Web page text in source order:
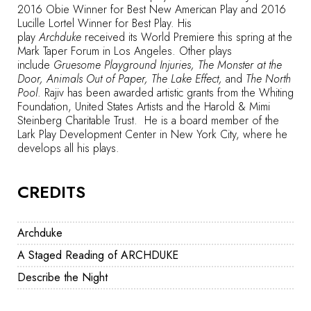
CREDITS
Archduke
A Staged Reading of ARCHDUKE
Describe the Night
2016 Obie Winner for Best New American Play and 2016
Lucille Lortel Winner for Best Play. His
play Archduke received its World Premiere this spring at the
Mark Taper Forum in Los Angeles. Other plays
include Gruesome Playground Injuries, The Monster at the
Door, Animals Out of Paper, The Lake Effect, and The North
Pool. Rajiv has been awarded artistic grants from the Whiting
Foundation, United States Artists and the Harold & Mimi
Steinberg Charitable Trust. He is a board member of the
Lark Play Development Center in New York City, where he
develops all his plays.